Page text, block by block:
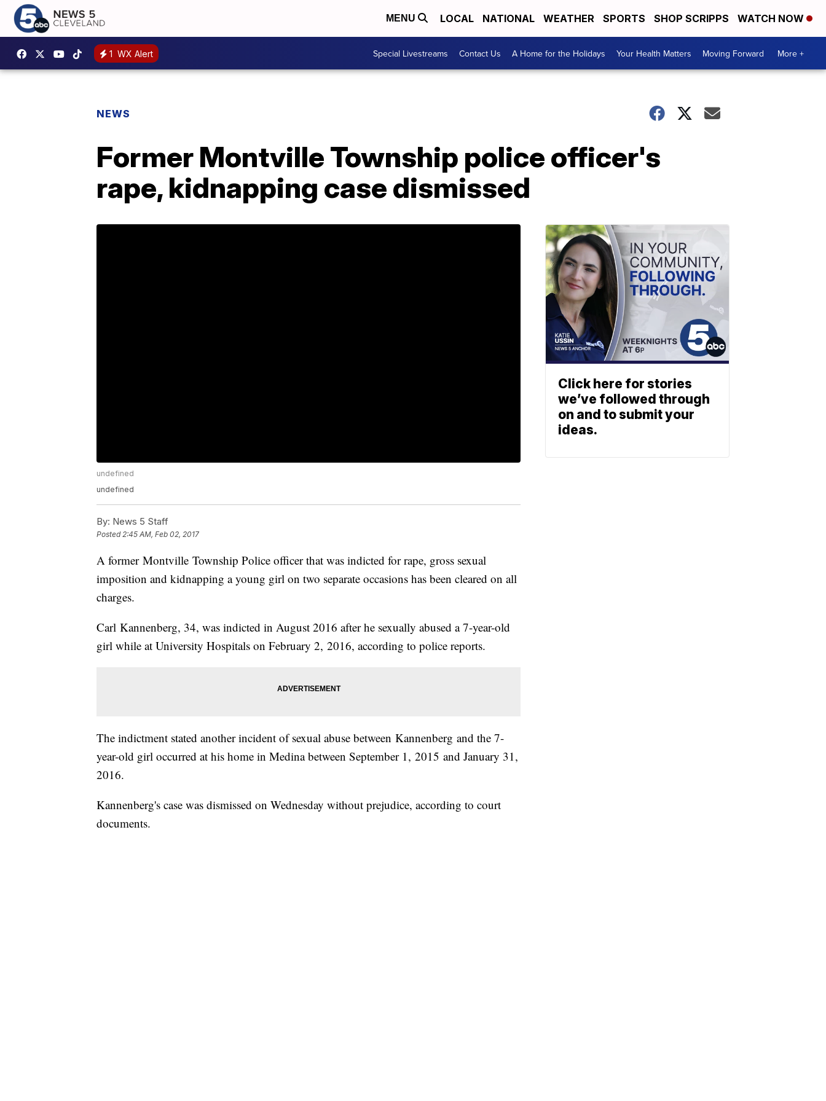
MENU LOCAL NATIONAL WEATHER SPORTS SHOP SCRIPPS WATCH NOW
1 WX Alert Special Livestreams Contact Us A Home for the Holidays Your Health Matters Moving Forward More +
NEWS
Former Montville Township police officer's
rape, kidnapping case dismissed
undefined
undefined
By: News 5 Staff
Posted2:45 AM, Feb 02, 2017
A former Montville Township Police officer that was indicted for rape, gross sexual
imposition and kidnapping a young girl on two separate occasions has been cleared on all
charges.
Carl Kannenberg, 34, was indicted in August 2016 after he sexually abused a 7-year-old
girl while at University Hospitals on February 2, 2016, according to police reports.
The indictment stated another incident of sexual abuse between Kannenberg and the 7-
year-old girl occurred at his home in Medina between September 1, 2015 and January 31,
2016.
Kannenberg's case was dismissed on Wednesday without prejudice, according to court
documents.
Click here for stories
we’ve followed through
on and to submit your
ideas.